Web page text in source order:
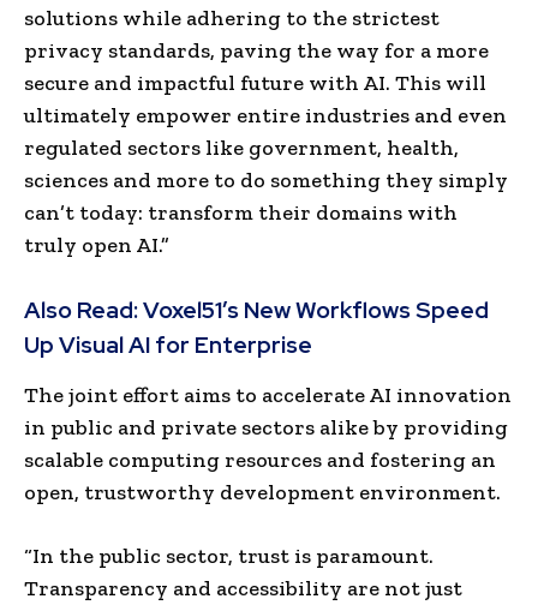
solutions while adhering to the strictest
privacy standards, paving the way for a more
secure and impactful future with AI. This will
ultimately empower entire industries and even
regulated sectors like government, health,
sciences and more to do something they simply
can’t today: transform their domains with
truly open AI.”
Also Read:Voxel51’s New Workflows Speed
Up Visual AI for Enterprise
The joint effort aims to accelerate AI innovation
in public and private sectors alike by providing
scalable computing resources and fostering an
open, trustworthy development environment.
“In the public sector, trust is paramount.
Transparency and accessibility are not just